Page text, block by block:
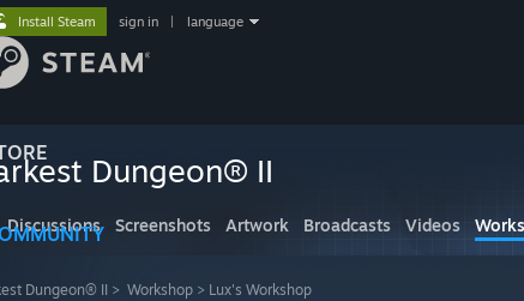
Install Steam sign in language
Dungeon® II
Discussions Screenshots Artwork Broadcasts Videos
Dungeon® II > Workshop > Lux's Workshop